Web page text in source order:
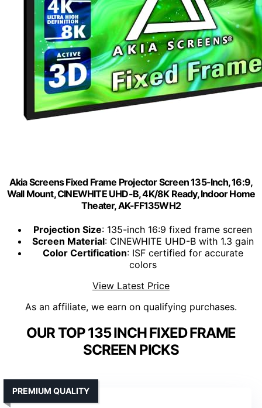
Akia Screens Fixed Frame Projector Screen 135-Inch, 16:9,
Wall Mount, CINEWHITE UHD-B, 4K/8K Ready, Indoor Home
Theater, AK-FF135WH2
Projection Size: 135-inch 16:9 fixed frame screen
Screen Material: CINEWHITE UHD-B with 1.3 gain
Color Certification: ISF certified for accurate
colors
View Latest Price
As an affiliate, we earn on qualifying purchases.
OUR TOP 135 INCH FIXED FRAME
SCREEN PICKS
PREMIUM QUALITY